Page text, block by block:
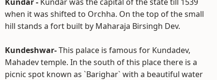
when it was shifted to Orchha. On the top of the small
hill stands a fort built by Maharaja Birsingh Dev.
Kundeshwar-This palace is famous for Kundadev,
Mahadev temple. In the south of this place there is a
picnic spot known as `Barighar` with a beautiful water